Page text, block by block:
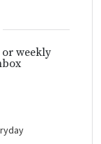
weekly